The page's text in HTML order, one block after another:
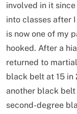
involved in it
into classes after
is now one of my
hooked. After a
returned to
black belt at 15
another black
second-degree